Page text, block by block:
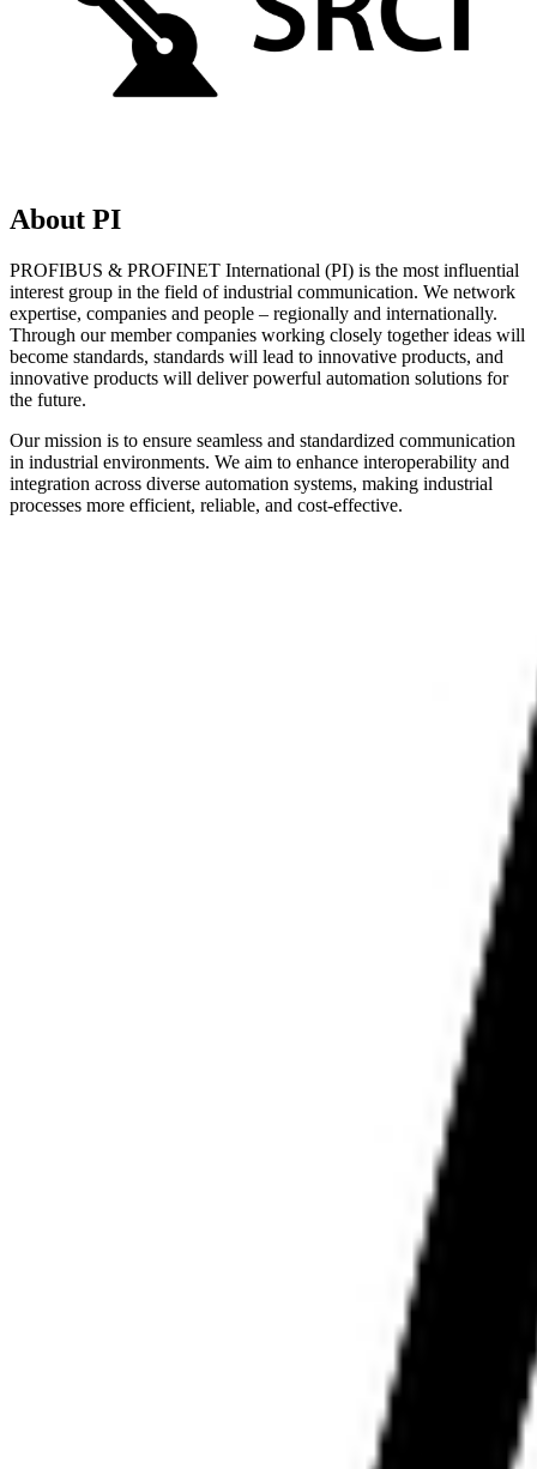
About PI
PROFIBUS & PROFINET International (PI) is the most influential
interest group in the field of industrial communication. We network
expertise, companies and people – regionally and internationally.
Through our member companies working closely together ideas will
become standards, standards will lead to innovative products, and
innovative products will deliver powerful automation solutions for
the future.
Our mission is to ensure seamless and standardized communication
in industrial environments. We aim to enhance interoperability and
integration across diverse automation systems, making industrial
processes more efficient, reliable, and cost-effective.